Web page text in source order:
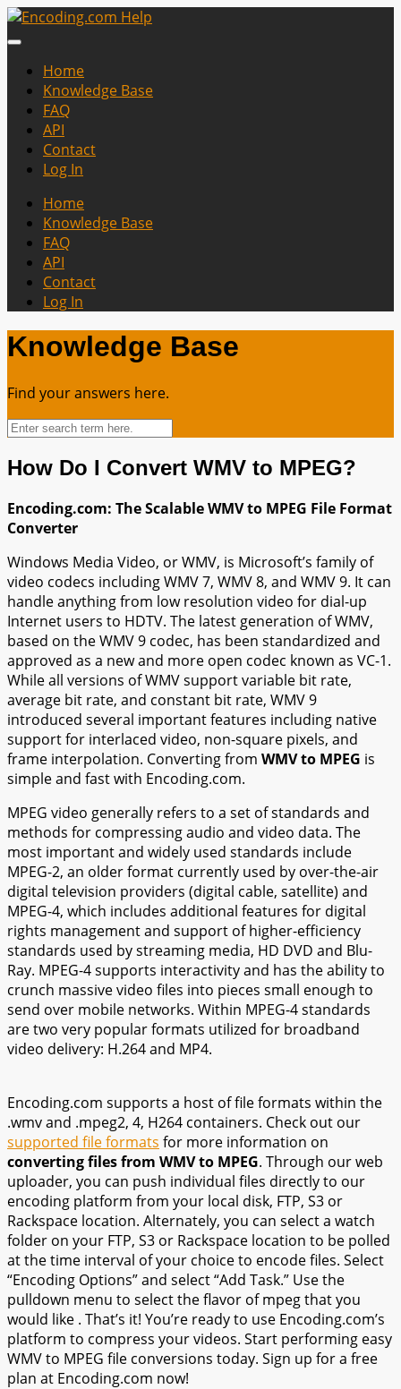
Home
Knowledge Base
FAQ
API
Contact
Log In
Home
Knowledge Base
FAQ
API
Contact
Log In
Knowledge Base
Find your answers here.
How Do I Convert WMV to MPEG?
Encoding.com: The Scalable WMV to MPEG File Format
Converter
Windows Media Video, or WMV, is Microsoft’s family of
video codecs including WMV 7, WMV 8, and WMV 9. It can
handle anything from low resolution video for dial-up
Internet users to HDTV. The latest generation of WMV,
based on the WMV 9 codec, has been standardized and
approved as a new and more open codec known as VC-1.
While all versions of WMV support variable bit rate,
average bit rate, and constant bit rate, WMV 9
introduced several important features including native
support for interlaced video, non-square pixels, and
frame interpolation. Converting from WMV to MPEG is
simple and fast with Encoding.com.
MPEG video generally refers to a set of standards and
methods for compressing audio and video data. The
most important and widely used standards include
MPEG-2, an older format currently used by over-the-air
digital television providers (digital cable, satellite) and
MPEG-4, which includes additional features for digital
rights management and support of higher-efficiency
standards used by streaming media, HD DVD and Blu-
Ray. MPEG-4 supports interactivity and has the ability to
crunch massive video files into pieces small enough to
send over mobile networks. Within MPEG-4 standards
are two very popular formats utilized for broadband
video delivery: H.264 and MP4.
Encoding.com supports a host of file formats within the
.wmv and .mpeg2, 4, H264 containers. Check out our
supported file formats for more information on
converting files from WMV to MPEG. Through our web
uploader, you can push individual files directly to our
encoding platform from your local disk, FTP, S3 or
Rackspace location. Alternately, you can select a watch
folder on your FTP, S3 or Rackspace location to be polled
at the time interval of your choice to encode files. Select
“Encoding Options” and select “Add Task.” Use the
pulldown menu to select the flavor of mpeg that you
would like . That’s it! You’re ready to use Encoding.com’s
platform to compress your videos. Start performing easy
WMV to MPEG file conversions today. Sign up for a free
plan at Encoding.com now!